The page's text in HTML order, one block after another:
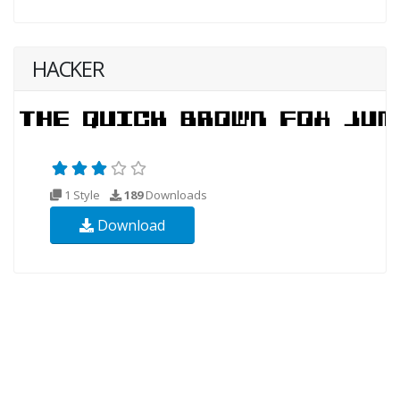
HACKER
1 Style 189Downloads
Download